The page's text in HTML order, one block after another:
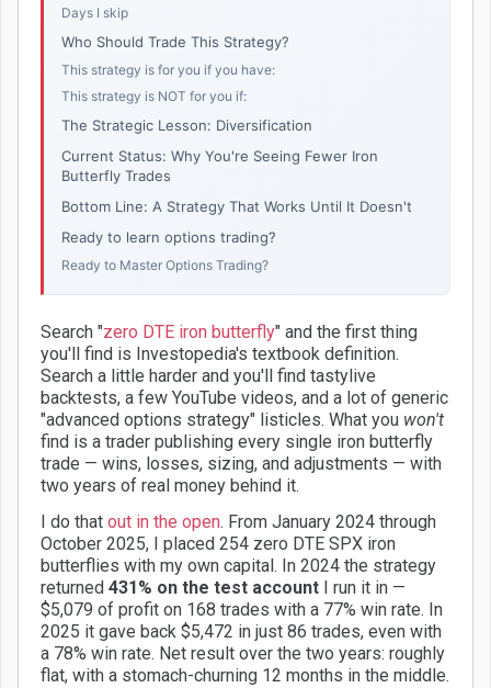
Days I skip
Who Should Trade This Strategy?
This strategy is for you if you have:
This strategy is NOT for you if:
The Strategic Lesson: Diversification
Current Status: Why You're Seeing Fewer Iron
Butterfly Trades
Bottom Line: A Strategy That Works Until It Doesn't
Ready to learn options trading?
Ready to Master Options Trading?
Search "zero DTE iron butterfly" and the first thing
you'll find is Investopedia's textbook definition.
Search a little harder and you'll find tastylive
backtests, a few YouTube videos, and a lot of generic
"advanced options strategy" listicles. What you won't
find is a trader publishing every single iron butterfly
trade — wins, losses, sizing, and adjustments — with
two years of real money behind it.
I do that out in the open. From January 2024 through
October 2025, I placed 254 zero DTE SPX iron
butterflies with my own capital. In 2024 the strategy
returned 431% on the test account I run it in —
$5,079 of profit on 168 trades with a 77% win rate. In
2025 it gave back $5,472 in just 86 trades, even with
a 78% win rate. Net result over the two years: roughly
flat, with a stomach-churning 12 months in the middle.